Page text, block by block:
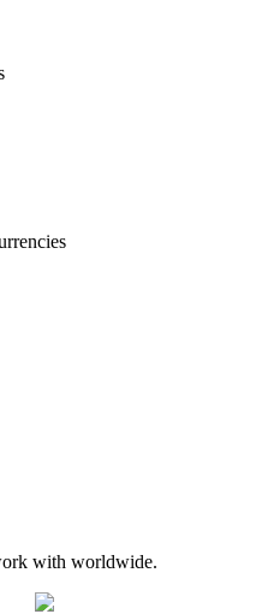
with worldwide.